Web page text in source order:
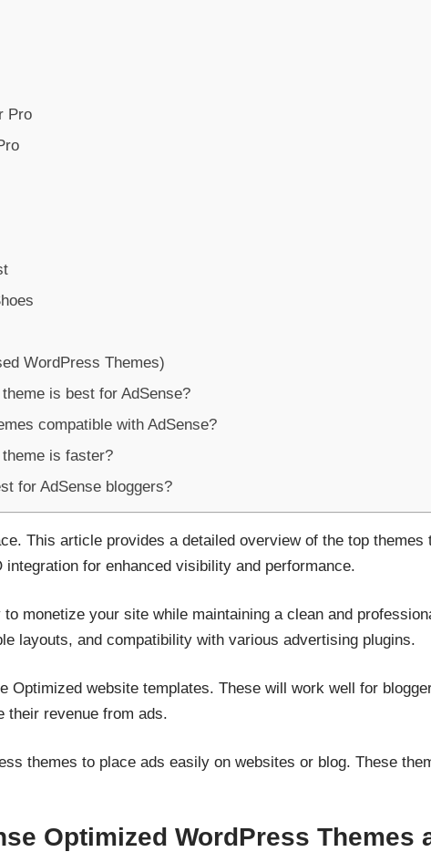
Pro
WordPress Themes)
is best for AdSense?
compatible with AdSense?
is faster?
for AdSense bloggers?
This article provides a detailed overview of the top
for enhanced visibility and performance.
monetize your site while maintaining a clean and
layouts, and compatibility with various advertising plugins.
Optimized website templates. These will work well for
their revenue from ads.
themes to place ads easily on websites or blog. These
Optimized WordPress Themes